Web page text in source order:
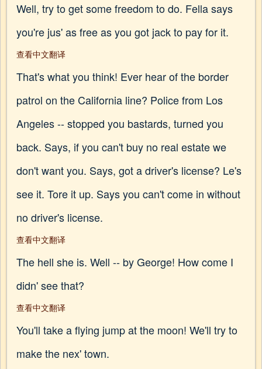
Well, try to get some freedom to do. Fella says
you're jus' as free as you got jack to pay for it.
查看中文翻译
That's what you think! Ever hear of the border
patrol on the California line? Police from Los
Angeles -- stopped you bastards, turned you
back. Says, if you can't buy no real estate we
don't want you. Says, got a driver's license? Le's
see it. Tore it up. Says you can't come in without
no driver's license.
查看中文翻译
The hell she is. Well -- by George! How come I
didn' see that?
查看中文翻译
You'll take a flying jump at the moon! We'll try to
make the nex' town.